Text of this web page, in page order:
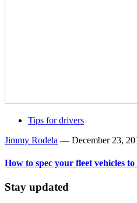
Tips for drivers
Jimmy Rodela — December 23,
How to spec your fleet vehicles
Stay updated